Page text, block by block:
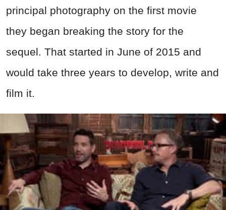
principal photography on the first movie
they began breaking the story for the
sequel. That started in June of 2015 and
would take three years to develop, write and
film it.